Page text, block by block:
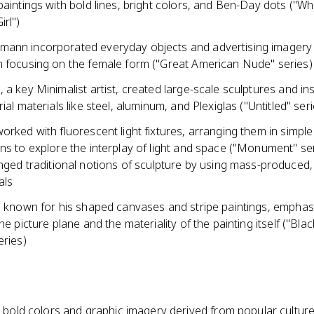
with bold lines, bright colors, and Ben-Day dots
incorporated everyday objects and advertising
on the female form ("Great American Nude" series)
a key Minimalist artist, created large-scale sculptures and
materials like steel, aluminum, and Plexiglas ("Untitled"
with fluorescent light fixtures, arranging them in
to explore the interplay of light and space ("Monument"
traditional notions of sculpture by using mass-
known for his shaped canvases and stripe paintings,
picture plane and the materiality of the painting itself
colors and graphic imagery derived from popular